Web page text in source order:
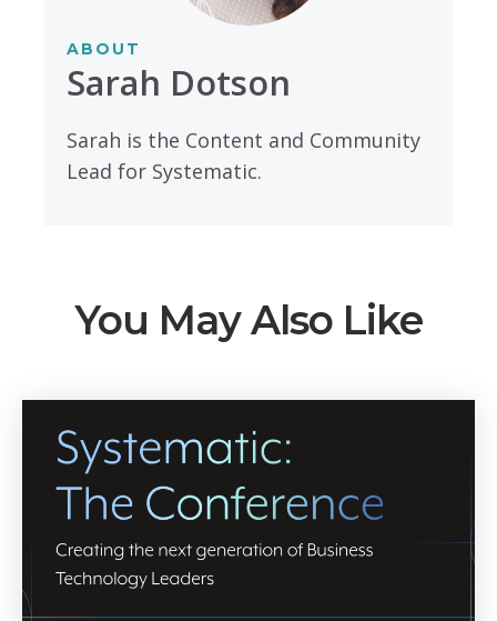
ABOUT
Sarah Dotson
Sarah is the Content and Community
Lead for Systematic.
You May Also Like